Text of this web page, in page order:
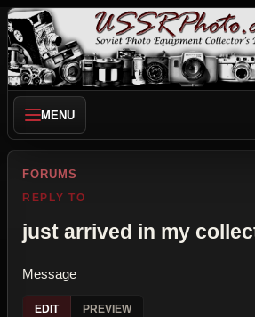
MENU
FORUMS
REPLY TO
just arrived in my
Message
EDIT PREVIEW